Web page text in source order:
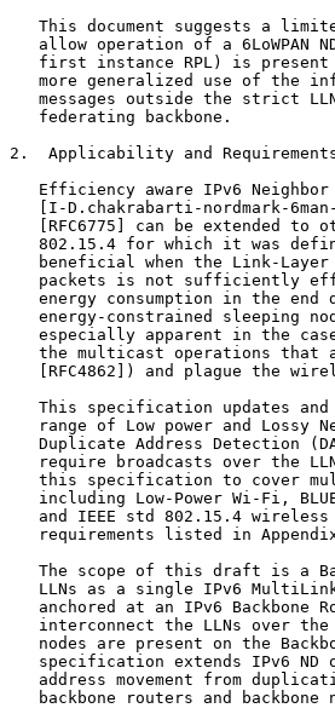
This document suggests a
allow operation of a 6LoWPAN
first instance RPL) is
more generalized use of the
messages outside the strict
   federating backbone.
2.  Applicability and
Efficiency aware IPv6
[I-D.chakrabarti-nordmark-
[RFC6775] can be extended to
802.15.4 for which it was
beneficial when the Link-
packets is not sufficiently
energy consumption in the end
energy-constrained sleeping
especially apparent in the
the multicast operations that
[RFC4862]) and plague the
This specification updates
range of Low power and Lossy
Duplicate Address Detection
require broadcasts over the
this specification to cover
including Low-Power Wi-Fi,
and IEEE std 802.15.4
requirements listed in
The scope of this draft is a
LLNs as a single IPv6
anchored at an IPv6 Backbone
interconnect the LLNs over
nodes are present on the
specification extends IPv6 ND
address movement from
backbone routers and backbone